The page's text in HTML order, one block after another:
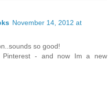
November 14, 2012 at
so good!
Pinterest - and now Im a new